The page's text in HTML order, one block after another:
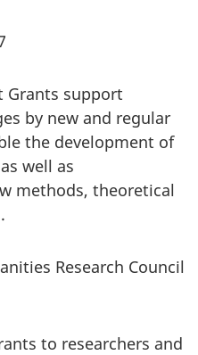
Grants support
by new and regular
the development of
well as
methods, theoretical
Research Council
to researchers and